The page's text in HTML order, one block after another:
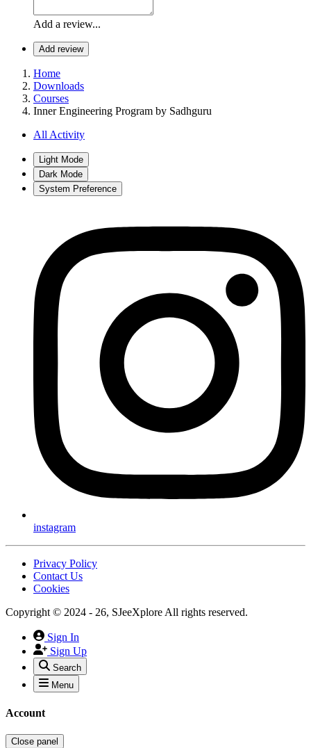
Add a review...
Add review
Home
Downloads
Courses
Inner Engineering Program by Sadhguru
All Activity
Light Mode
Dark Mode
System Preference
instagram
Privacy Policy
Contact Us
Cookies
Copyright © 2024 - 26, SJeeXplore All rights reserved.
Sign In
Sign Up
Search
Menu
Account
Close panel